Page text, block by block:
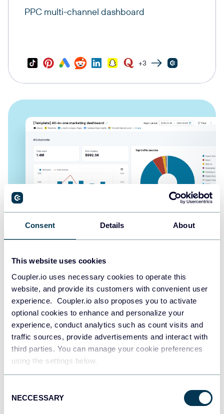
Consent Details About
This website uses cookies
Coupler.io uses necessary cookies to operate this
website, and provide its customers with convenient user
experience. Coupler.io also proposes you to activate
optional cookies to enhance and personalize your
experience, conduct analytics such as count visits and
traffic sources, provide advertisements and interact with
third parties. You can manage your cookie preferences
using the settings below.
Selection
NECCESSARY
PPC multi-channel dashboard
+3
All-in-one marketing dashboard
See all dashboards
Talk to AI about your Delighted